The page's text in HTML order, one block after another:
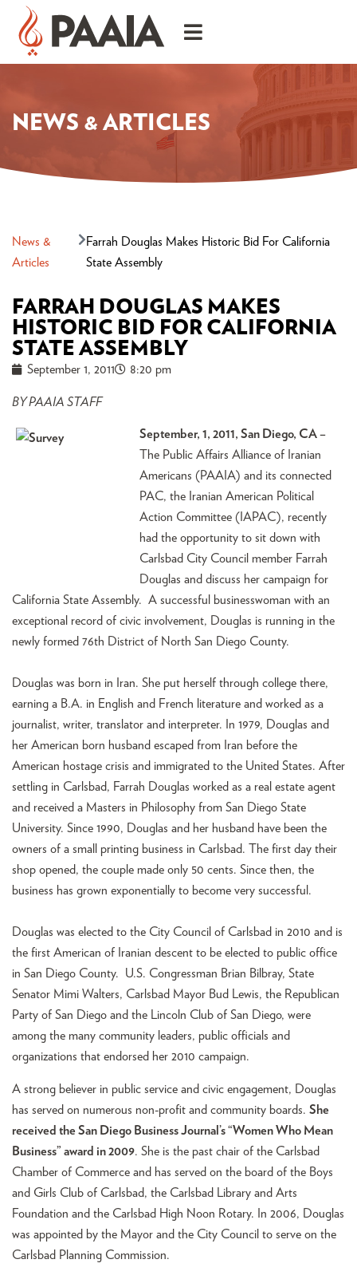
NEWS & ARTICLES
News &
Articles
Farrah Douglas Makes Historic Bid For California
State Assembly
FARRAH DOUGLAS MAKES
HISTORIC BID FOR CALIFORNIA
STATE ASSEMBLY
September 1, 2011 8:20 pm
BY PAAIA STAFF
September, 1, 2011, San Diego, CA –
The Public Affairs Alliance of Iranian
Americans (PAAIA) and its connected
PAC, the Iranian American Political
Action Committee (IAPAC), recently
had the opportunity to sit down with
Carlsbad City Council member Farrah
Douglas and discuss her campaign for
California State Assembly. A successful businesswoman with an
exceptional record of civic involvement, Douglas is running in the
newly formed 76th District of North San Diego County.
Douglas was born in Iran. She put herself through college there,
earning a B.A. in English and French literature and worked as a
journalist, writer, translator and interpreter. In 1979, Douglas and
her American born husband escaped from Iran before the
American hostage crisis and immigrated to the United States. After
settling in Carlsbad, Farrah Douglas worked as a real estate agent
and received a Masters in Philosophy from San Diego State
University. Since 1990, Douglas and her husband have been the
owners of a small printing business in Carlsbad. The first day their
shop opened, the couple made only 50 cents. Since then, the
business has grown exponentially to become very successful.
Douglas was elected to the City Council of Carlsbad in 2010 and is
the first American of Iranian descent to be elected to public office
in San Diego County. U.S. Congressman Brian Bilbray, State
Senator Mimi Walters, Carlsbad Mayor Bud Lewis, the Republican
Party of San Diego and the Lincoln Club of San Diego, were
among the many community leaders, public officials and
organizations that endorsed her 2010 campaign.
A strong believer in public service and civic engagement, Douglas
has served on numerous non-profit and community boards. She
received the San Diego Business Journal’s “Women Who Mean
Business” award in 2009. She is the past chair of the Carlsbad
Chamber of Commerce and has served on the board of the Boys
and Girls Club of Carlsbad, the Carlsbad Library and Arts
Foundation and the Carlsbad High Noon Rotary. In 2006, Douglas
was appointed by the Mayor and the City Council to serve on the
Carlsbad Planning Commission.